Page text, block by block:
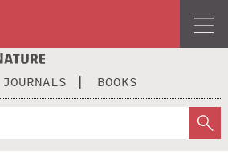
JOURNALS BOOKS